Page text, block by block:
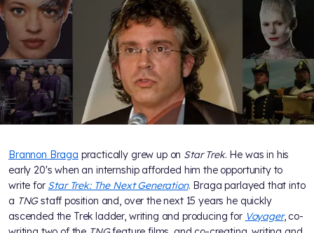
Brannon Braga practically grew up on Star Trek. He was in his
early 20's when an internship afforded him the opportunity to
write for Star Trek: The Next Generation. Braga parlayed that into
a TNGstaff position and, over the next 15 years he quickly
ascended the Trek ladder, writing and producing for Voyager, co-